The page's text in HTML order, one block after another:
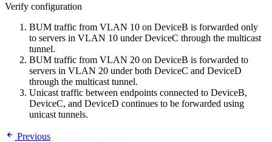
Verify configuration
BUM traffic from VLAN 10 on DeviceB is forwarded only
to servers in VLAN 10 under DeviceC through the multicast
tunnel.
BUM traffic from VLAN 20 on DeviceB is forwarded to
servers in VLAN 20 under both DeviceC and DeviceD
through the multicast tunnel.
Unicast traffic between endpoints connected to DeviceB,
DeviceC, and DeviceD continues to be forwarded using
unicast tunnels.
Previous